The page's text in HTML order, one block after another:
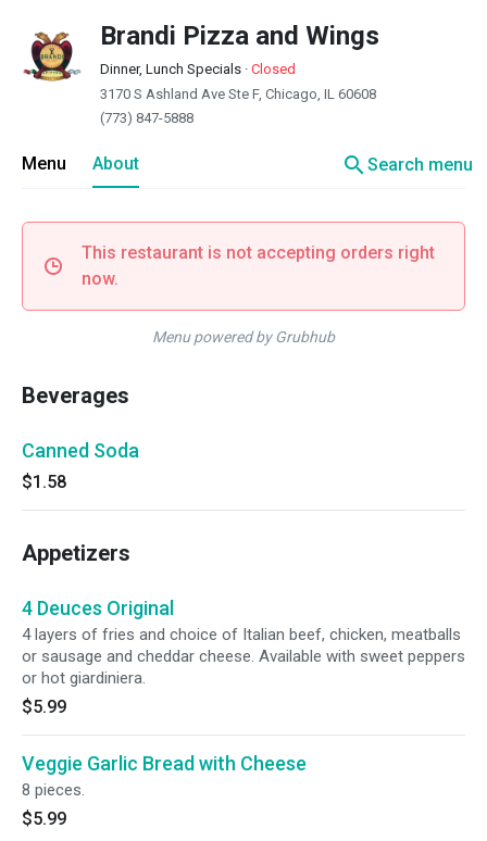
Brandi Pizza and Wings
Dinner, Lunch Specials · Closed
3170 S Ashland Ave Ste F, Chicago, IL 60608
(773) 847-5888
Menu About searchSearch menu
This restaurant is not accepting orders right
now.
Menu powered by Grubhub
Beverages
Canned Soda
$1.58
Appetizers
4 Deuces Original
4 layers of fries and choice of Italian beef, chicken, meatballs
or sausage and cheddar cheese. Available with sweet peppers
or hot giardiniera.
$5.99
Veggie Garlic Bread with Cheese
8 pieces.
$5.99